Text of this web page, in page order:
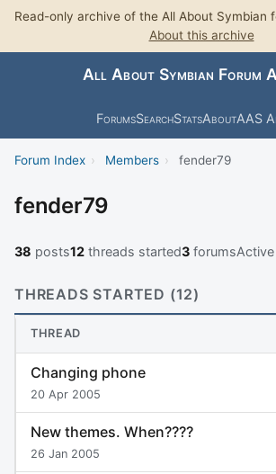
Read-only archive of the All About Symbian
About this archive
All About Symbian Forum
ForumsSearchStatsAboutAAS
Forum Index › Members › fender79
fender79
38 posts12 threads started3 forums
THREADS STARTED (12)
THREAD
Changing phone
20 Apr 2005
New themes. When????
26 Jan 2005